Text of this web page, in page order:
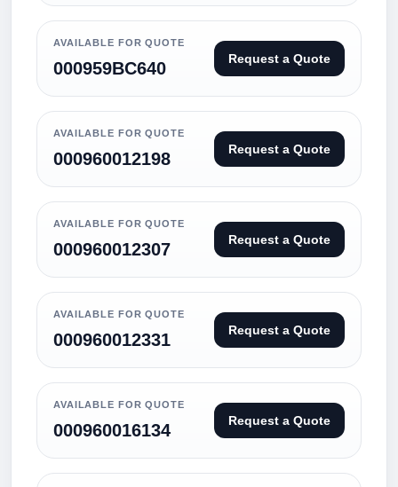
AVAILABLE FOR QUOTE
000959BC640 Request a Quote
AVAILABLE FOR QUOTE
000960012198 Request a Quote
AVAILABLE FOR QUOTE
000960012307 Request a Quote
AVAILABLE FOR QUOTE
000960012331 Request a Quote
AVAILABLE FOR QUOTE
000960016134 Request a Quote